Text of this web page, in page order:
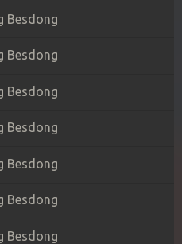
Besdong
Besdong
Besdong
Besdong
Besdong
Besdong
Besdong